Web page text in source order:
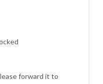
forward it to